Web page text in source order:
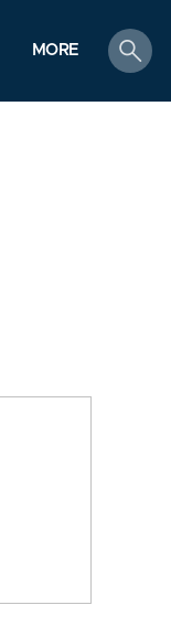
MORE
search